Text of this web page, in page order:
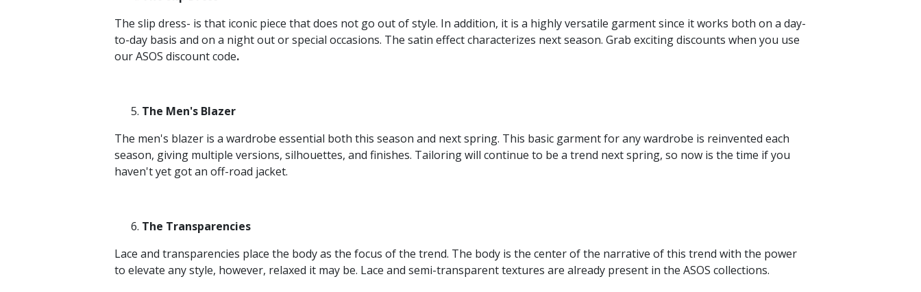
The slip dress- is that iconic piece that does not go out of style. In addition, it is a highly versatile garment since it works both on a day-
to-day basis and on a night out or special occasions. The satin effect characterizes next season. Grab exciting discounts when you use
our ASOS discount code.
The Men's Blazer
The men's blazer is a wardrobe essential both this season and next spring. This basic garment for any wardrobe is reinvented each
season, giving multiple versions, silhouettes, and finishes. Tailoring will continue to be a trend next spring, so now is the time if you
haven't yet got an off-road jacket.
The Transparencies
Lace and transparencies place the body as the focus of the trend. The body is the center of the narrative of this trend with the power
to elevate any style, however, relaxed it may be. Lace and semi-transparent textures are already present in the ASOS collections.